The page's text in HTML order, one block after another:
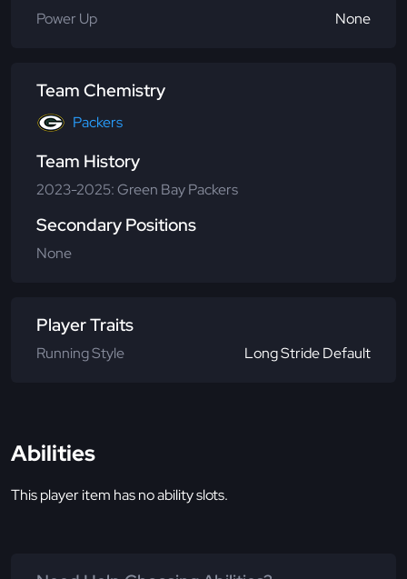
Power Up
None
Team Chemistry
Packers
Team History
2023-2025: Green Bay Packers
Secondary Positions
None
Player Traits
Running Style Long Stride Default
Abilities
This player item has no ability slots.